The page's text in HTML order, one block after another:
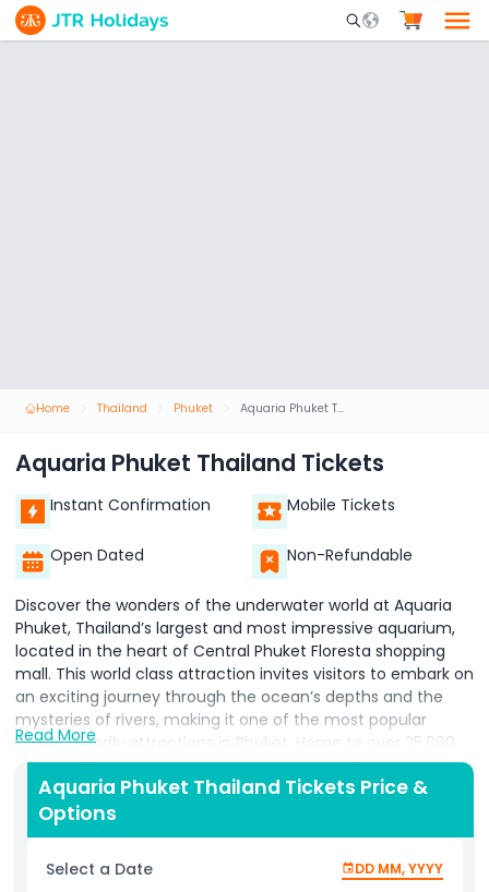
Mobile Search
Home Thailand Phuket Aquaria Phuket Thailand Tickets
Aquaria Phuket Thailand Tickets
Instant Confirmation Mobile Tickets
Open Dated Non-Refundable
Discover the wonders of the underwater world at Aquaria
Phuket, Thailand’s largest and most impressive aquarium,
located in the heart of Central Phuket Floresta shopping
mall. This world class attraction invites visitors to embark on
an exciting journey through the ocean’s depths and the
mysteries of rivers, making it one of the most popular
family friendly attractions in Phuket. Home to over 25,000
marine creatures, Aquaria Phuket offers an unforgettable
experience for all ages. Explore a variety of themed zones
that showcase both marine and freshwater habitats. Come
face to face with fascinating creatures such as penguins,
sharks, stingrays, jellyfish, otters, and exotic freshwater fish,
as well as unique reptiles from around the world. Each zone
Read More
Aquaria Phuket Thailand Tickets Price &
Options
Select a Date DD MM, YYYY